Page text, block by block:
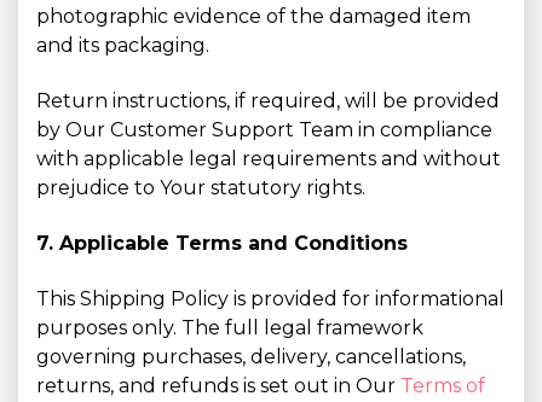
photographic evidence of the damaged item
and its packaging.
Return instructions, if required, will be provided
by Our Customer Support Team in compliance
with applicable legal requirements and without
prejudice to Your statutory rights.
7. Applicable Terms and Conditions
This Shipping Policy is provided for informational
purposes only. The full legal framework
governing purchases, delivery, cancellations,
returns, and refunds is set out in Our Terms of